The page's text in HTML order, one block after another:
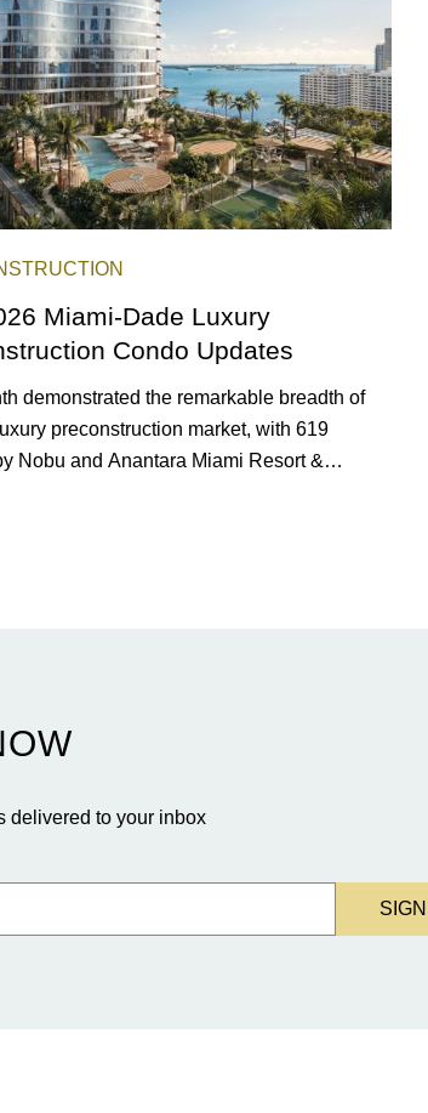
Miami-Dade Luxury
Condo Updates
demonstrated the remarkable breadth of
preconstruction market, with 619
Nobu and Anantara Miami Resort &
delivered to your inbox